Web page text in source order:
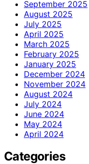
September 2025
August 2025
July 2025
April 2025
March 2025
February 2025
January 2025
December 2024
November 2024
August 2024
July 2024
June 2024
May 2024
April 2024
Categories